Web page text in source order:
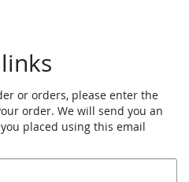
or orders, please enter the
order. We will send you an
placed using this email